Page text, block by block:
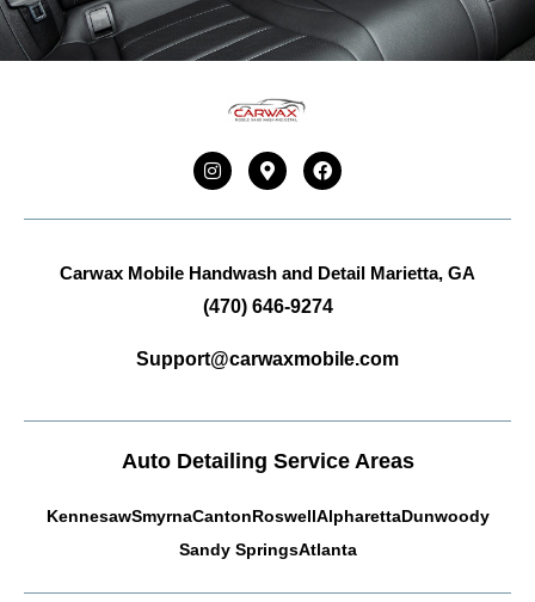
Carwax Mobile Handwash and Detail Marietta, GA
(470) 646-9274
Support@carwaxmobile.com
Auto Detailing Service Areas
KennesawSmyrnaCantonRoswellAlpharettaDunwoody
Sandy SpringsAtlanta